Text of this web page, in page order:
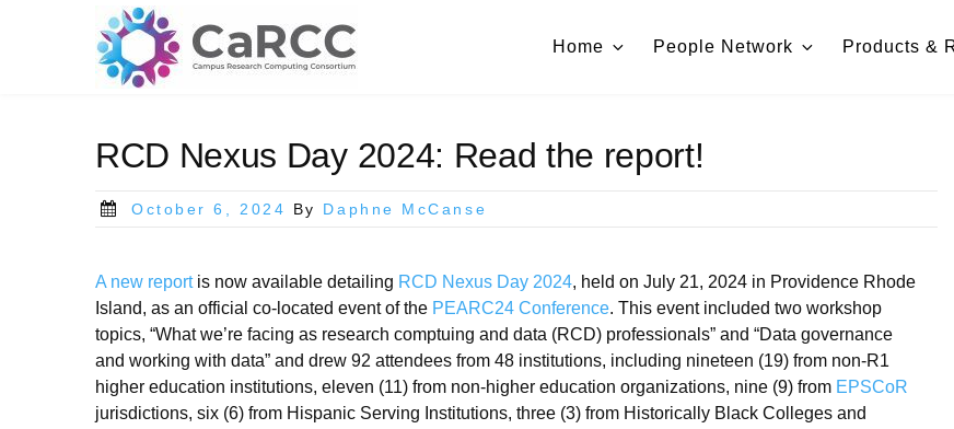
Home People Network Products &
RCD Nexus Day 2024: Read the report!
Posted
October 6, 2024 By Daphne McCanse
A new reportis now available detailing RCD Nexus Day 2024, held on July 21, 2024 in Providence Rhode
Island, as an official co-located event of the PEARC24 Conference. This event included two workshop
topics, “What we’re facing as research comptuing and data (RCD) professionals” and “Data governance
and working with data” and drew 92 attendees from 48 institutions, including nineteen (19) from non-R1
higher education institutions, eleven (11) from non-higher education organizations, nine (9) from EPSCoR
jurisdictions, six (6) from Hispanic Serving Institutions, three (3) from Historically Black Colleges and